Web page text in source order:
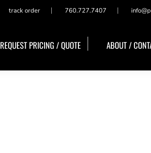
track order 760.727.7407
REQUEST PRICING / QUOTE ABOUT /